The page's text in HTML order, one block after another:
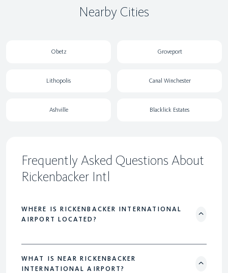
Nearby Cities
Obetz Groveport
Lithopolis Canal Winchester
Ashville Blacklick Estates
Frequently Asked Questions About
Rickenbacker Intl
WHERE IS RICKENBACKER INTERNATIONAL
AIRPORT LOCATED?
WHAT IS NEAR RICKENBACKER
INTERNATIONAL AIRPORT?